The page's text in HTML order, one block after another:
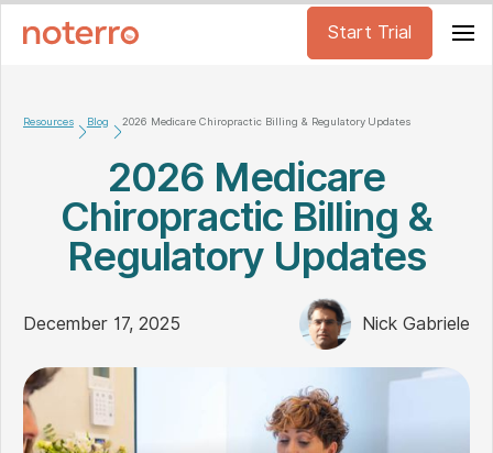
Start Trial
Resources Blog 2026 Medicare Chiropractic Billing & Regulatory Updates
2026 Medicare
Chiropractic Billing &
Regulatory Updates
December 17, 2025 Nick Gabriele